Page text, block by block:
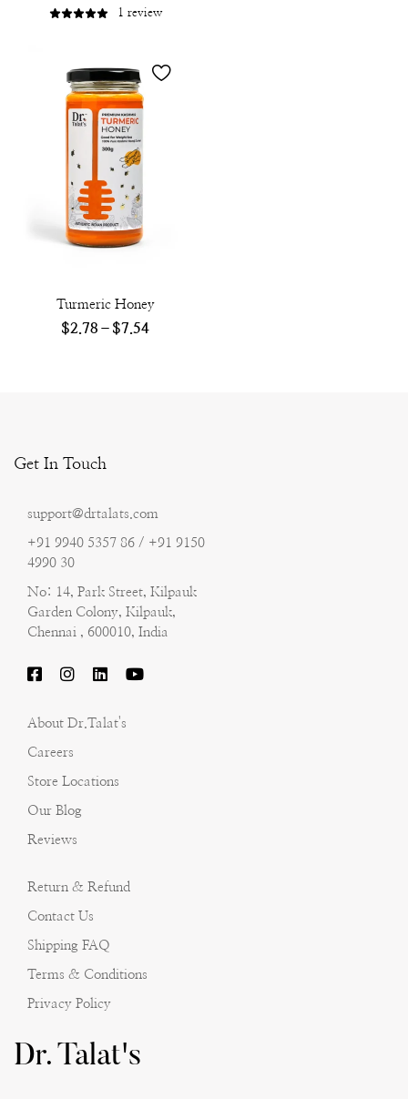
1 review
Turmeric Honey
$2.78 – $7.54
Get In Touch
support@drtalats.com
+91 9940 5357 86 / +91 9150
4990 30
No: 14, Park Street, Kilpauk
Garden Colony, Kilpauk,
Chennai , 600010, India
About Dr.Talat's
Careers
Store Locations
Our Blog
Reviews
Return & Refund
Contact Us
Shipping FAQ
Terms & Conditions
Privacy Policy
Dr. Talat's